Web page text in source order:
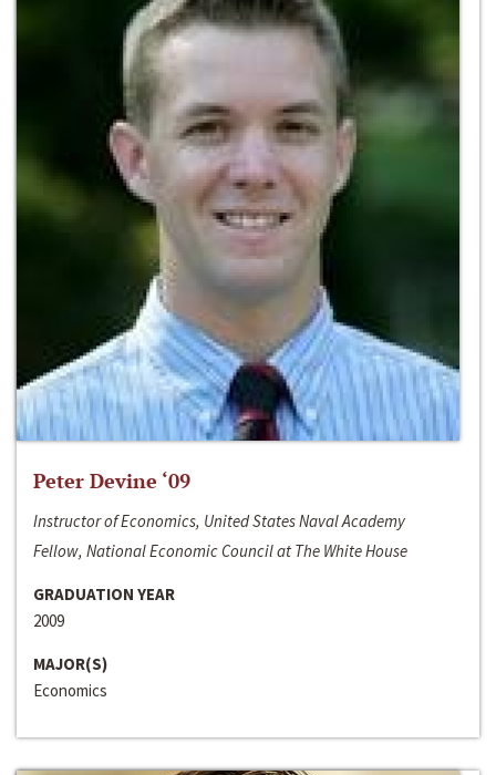
Peter Devine ‘09
Instructor of Economics, United States Naval Academy
Fellow, National Economic Council at The White House
GRADUATION YEAR
2009
MAJOR(S)
Economics